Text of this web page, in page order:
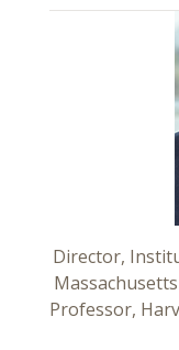
Director,
Professor,